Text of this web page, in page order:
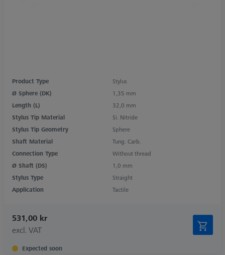
Product Type
Stylus
Ø Sphere (DK)
1,35 mm
Length (L)
32,0 mm
Stylus Tip Material
Si. Nitride
Stylus Tip Geometry
Sphere
Shaft Material
Tung. Carb.
Connection Type
Without thread
Ø Shaft (DS)
1,0 mm
Stylus Type
Straight
Application
Tactile
531,00 kr
excl. VAT
Expected soon